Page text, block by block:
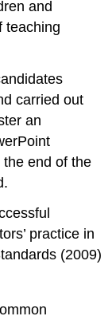
and
teaching
carried out
an
end of the
practice in
(2009)